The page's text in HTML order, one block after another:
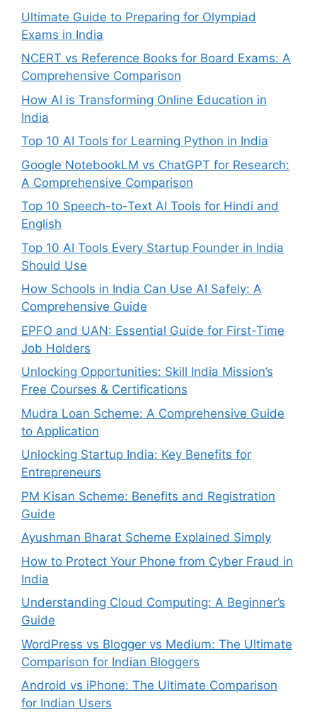
Ultimate Guide to Preparing for Olympiad
Exams in India
NCERT vs Reference Books for Board Exams: A
Comprehensive Comparison
How AI is Transforming Online Education in
India
Top 10 AI Tools for Learning Python in India
Google NotebookLM vs ChatGPT for Research:
A Comprehensive Comparison
Top 10 Speech-to-Text AI Tools for Hindi and
English
Top 10 AI Tools Every Startup Founder in India
Should Use
How Schools in India Can Use AI Safely: A
Comprehensive Guide
EPFO and UAN: Essential Guide for First-Time
Job Holders
Unlocking Opportunities: Skill India Mission’s
Free Courses & Certifications
Mudra Loan Scheme: A Comprehensive Guide
to Application
Unlocking Startup India: Key Benefits for
Entrepreneurs
PM Kisan Scheme: Benefits and Registration
Guide
Ayushman Bharat Scheme Explained Simply
How to Protect Your Phone from Cyber Fraud in
India
Understanding Cloud Computing: A Beginner’s
Guide
WordPress vs Blogger vs Medium: The Ultimate
Comparison for Indian Bloggers
Android vs iPhone: The Ultimate Comparison
for Indian Users